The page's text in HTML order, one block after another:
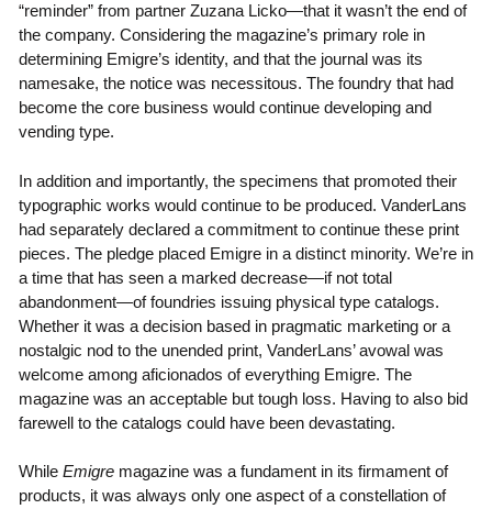
“reminder” from partner Zuzana Licko—that it wasn’t the end of
the company. Considering the magazine’s primary role in
determining Emigre’s identity, and that the journal was its
namesake, the notice was necessitous. The foundry that had
become the core business would continue developing and
vending type.
In addition and importantly, the specimens that promoted their
typographic works would continue to be produced. VanderLans
had separately declared a commitment to continue these print
pieces. The pledge placed Emigre in a distinct minority. We’re in
a time that has seen a marked decrease—if not total
abandonment—of foundries issuing physical type catalogs.
Whether it was a decision based in pragmatic marketing or a
nostalgic nod to the unended print, VanderLans’ avowal was
welcome among aficionados of everything Emigre. The
magazine was an acceptable but tough loss. Having to also bid
farewell to the catalogs could have been devastating.
While Emigremagazine was a fundament in its firmament of
products, it was always only one aspect of a constellation of